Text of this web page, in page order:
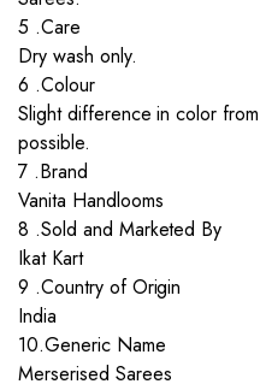
5 .Care
Dry wash only.
6 .Colour
Slight difference in color
possible.
7 .Brand
Vanita Handlooms
8 .Sold and Marketed By
Ikat Kart
9 .Country of Origin
India
10.Generic Name
Merserised Sarees